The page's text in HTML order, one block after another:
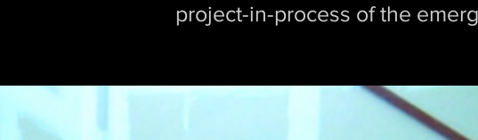
project-in-process of the